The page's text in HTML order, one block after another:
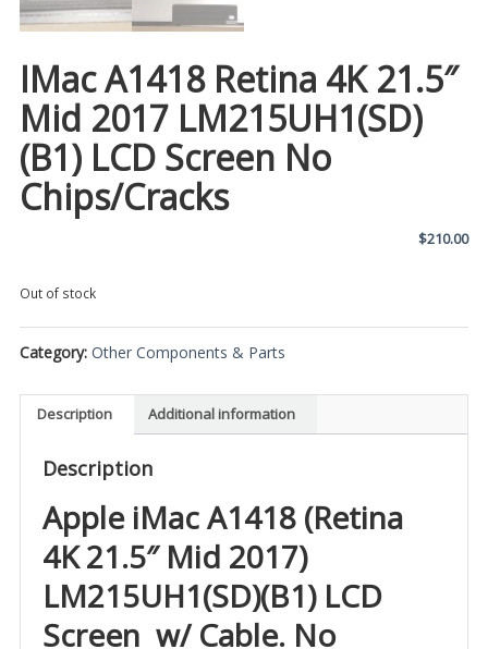
IMac A1418 Retina 4K 21.5″
Mid 2017 LM215UH1(SD)
(B1) LCD Screen No
Chips/Cracks
$210.00
Out of stock
Category: Other Components & Parts
Description Additional information
Description
Apple iMac A1418 (Retina
4K 21.5″ Mid 2017)
LM215UH1(SD)(B1) LCD
Screen w/ Cable. No